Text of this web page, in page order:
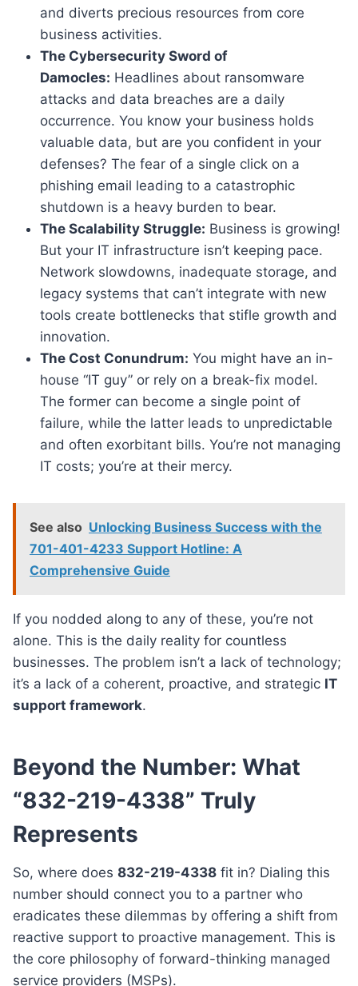
and diverts precious resources from core
business activities.
The Cybersecurity Sword of
Damocles: Headlines about ransomware
attacks and data breaches are a daily
occurrence. You know your business holds
valuable data, but are you confident in your
defenses? The fear of a single click on a
phishing email leading to a catastrophic
shutdown is a heavy burden to bear.
The Scalability Struggle: Business is growing!
But your IT infrastructure isn’t keeping pace.
Network slowdowns, inadequate storage, and
legacy systems that can’t integrate with new
tools create bottlenecks that stifle growth and
innovation.
The Cost Conundrum: You might have an in-
house “IT guy” or rely on a break-fix model.
The former can become a single point of
failure, while the latter leads to unpredictable
and often exorbitant bills. You’re not managing
IT costs; you’re at their mercy.
See also Unlocking Business Success with the
701-401-4233 Support Hotline: A
Comprehensive Guide
If you nodded along to any of these, you’re not
alone. This is the daily reality for countless
businesses. The problem isn’t a lack of technology;
it’s a lack of a coherent, proactive, and strategic IT
support framework.
Beyond the Number: What
“832-219-4338” Truly
Represents
So, where does 832-219-4338 fit in? Dialing this
number should connect you to a partner who
eradicates these dilemmas by offering a shift from
reactive support to proactive management. This is
the core philosophy of forward-thinking managed
service providers (MSPs).